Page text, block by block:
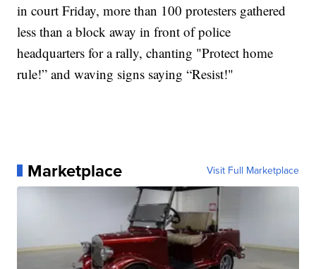
in court Friday, more than 100 protesters gathered
less than a block away in front of police
headquarters for a rally, chanting "Protect home
rule!” and waving signs saying “Resist!"
Marketplace Visit Full Marketplace